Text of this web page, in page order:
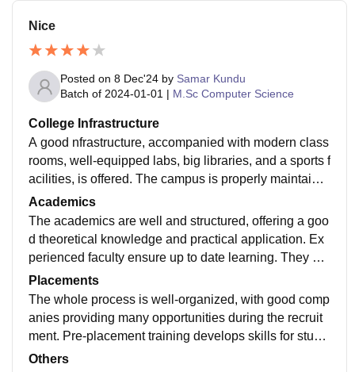
Nice
Posted on 8 Dec'24 by Samar Kundu
Batch of 2024-01-01 | M.Sc Computer Science
College Infrastructure
A good nfrastructure, accompanied with modern class
rooms, well-equipped labs, big libraries, and a sports f
acilities, is offered. The campus is properly maintaine
d, providing students with a comfortable and resourcef
ul environment.
Academics
The academics are well and structured, offering a goo
d theoretical knowledge and practical application. Ex
perienced faculty ensure up to date learning. They pro
vide additional resources like workshops enhance ski
ll development.
Placements
The whole process is well-organized, with good comp
anies providing many opportunities during the recruit
ment. Pre-placement training develops skills for stude
nts. The placement cell have an supportive team for a
Others